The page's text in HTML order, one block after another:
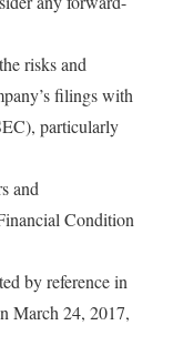
risks and
filings with
particularly
and
Condition
by reference in
March 24, 2017,